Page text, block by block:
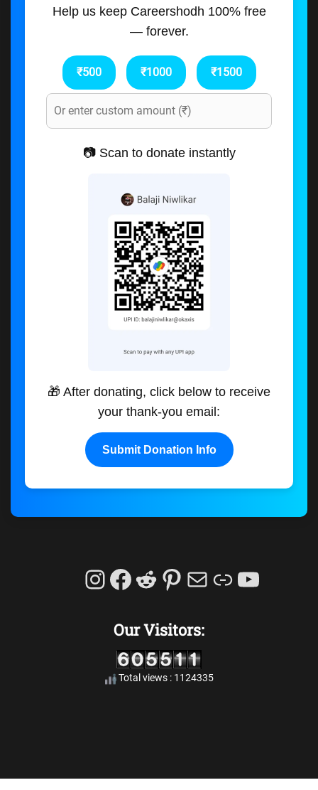
Help us keep Careershodh 100% free
— forever.
₹500 ₹1000 ₹1500
📷 Scan to donate instantly
🎁 After donating, click below to receive
your thank-you email:
Submit Donation Info
Instagram
Facebook
Reddit
Pinterest
MailLink
Our Visitors:
Total views : 1124335